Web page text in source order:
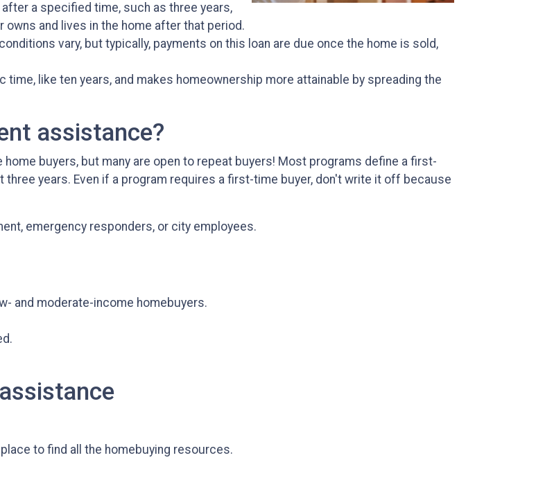
a specified time, such as three years,
and lives in the home after that period.
vary, but typically, payments on this loan are due once the home is sold,
time, like ten years, and makes homeownership more attainable by spreading the
assistance?
buyers, but many are open to repeat buyers! Most programs define a first-
years. Even if a program requires a first-time buyer, don't write it off because
emergency responders, or city employees.
and moderate-income homebuyers.
to find all the homebuying resources.